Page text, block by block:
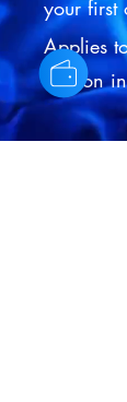
your first
Applies
session